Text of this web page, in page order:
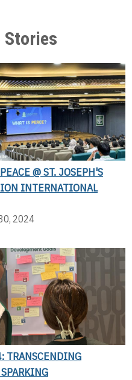
Stories
@ ST. JOSEPH'S
INTERNATIONAL
2024
TRANSCENDING